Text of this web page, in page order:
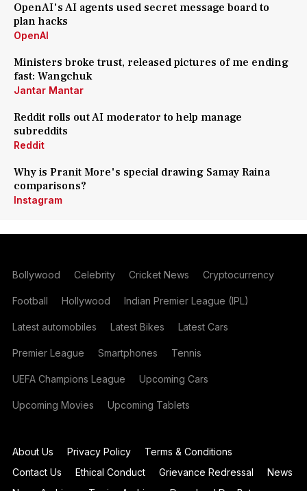
OpenAI's AI agents used secret message board to
plan hacks
OpenAI
Ministers broke trust, released pictures of me ending
fast: Wangchuk
Jantar Mantar
Reddit rolls out AI moderator to help manage
subreddits
Reddit
Why is Pranit More's special drawing Samay Raina
comparisons?
Instagram
Bollywood Celebrity Cricket News Cryptocurrency
Football Hollywood Indian Premier League (IPL)
Latest automobiles Latest Bikes Latest Cars
Premier League Smartphones Tennis
UEFA Champions League Upcoming Cars
Upcoming Movies Upcoming Tablets
About Us Privacy Policy
Terms & Conditions
Contact Us
Ethical Conduct Grievance Redressal
News